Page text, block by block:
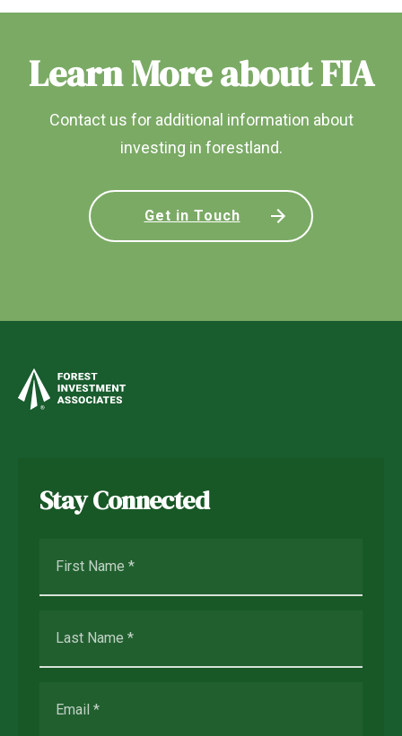
Learn More about FIA
Contact us for additional information about
investing in forestland.
Get in Touch
Stay Connected